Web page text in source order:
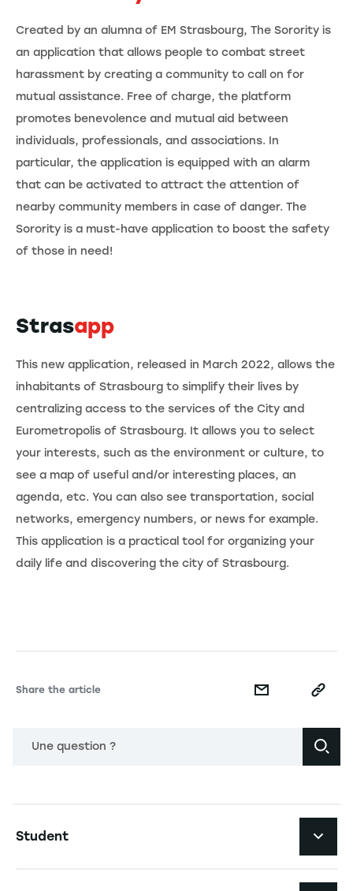
Created by an alumna of EM Strasbourg, The Sorority is
an application that allows people to combat street
harassment by creating a community to call on for
mutual assistance. Free of charge, the platform
promotes benevolence and mutual aid between
individuals, professionals, and associations. In
particular, the application is equipped with an alarm
that can be activated to attract the attention of
nearby community members in case of danger. The
Sorority is a must-have application to boost the safety
of those in need!
Strasapp
This new application, released in March 2022, allows the
inhabitants of Strasbourg to simplify their lives by
centralizing access to the services of the City and
Eurometropolis of Strasbourg. It allows you to select
your interests, such as the environment or culture, to
see a map of useful and/or interesting places, an
agenda, etc. You can also see transportation, social
networks, emergency numbers, or news for example.
This application is a practical tool for organizing your
daily life and discovering the city of Strasbourg.
Share the article
Une question ?
Student